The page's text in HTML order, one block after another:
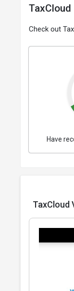
Check out
Have
TaxCloud